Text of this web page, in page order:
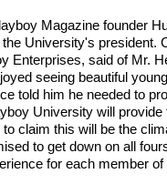
Magazine founder
University's president.
Enterprises, said of Mr.
seeing beautiful
told him he needed to
University will provide
claim this will be the
to get down on all
for each member of